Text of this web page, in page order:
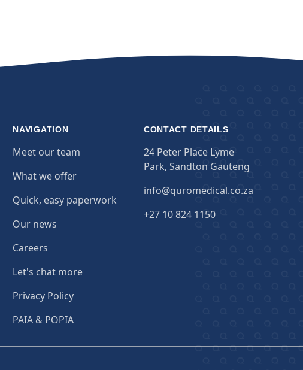
NAVIGATION
Meet our team
What we offer
Quick, easy paperwork
Our news
Careers
Let's chat more
Privacy Policy
PAIA & POPIA
CONTACT DETAILS
24 Peter Place Lyme
Park, Sandton Gauteng
info@quromedical.co.za
+27 10 824 1150